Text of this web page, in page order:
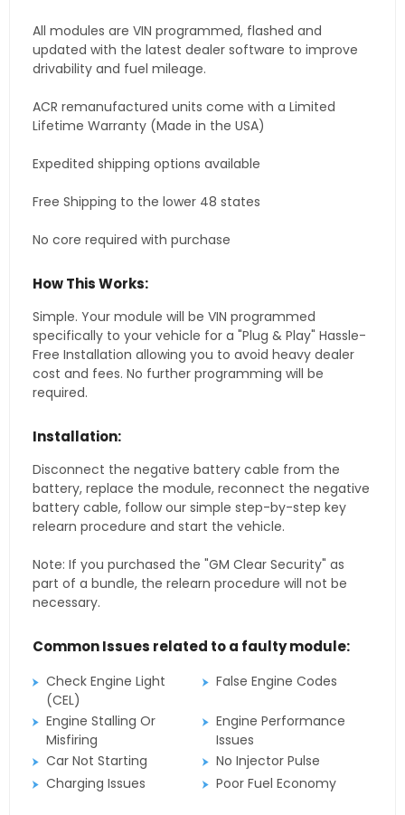
All modules are VIN programmed, flashed and
updated with the latest dealer software to improve
drivability and fuel mileage.
ACR remanufactured units come with a Limited
Lifetime Warranty (Made in the USA)
Expedited shipping options available
Free Shipping to the lower 48 states
No core required with purchase
How This Works:
Simple. Your module will be VIN programmed
specifically to your vehicle for a "Plug & Play" Hassle-
Free Installation allowing you to avoid heavy dealer
cost and fees. No further programming will be
required.
Installation:
Disconnect the negative battery cable from the
battery, replace the module, reconnect the negative
battery cable, follow our simple step-by-step key
relearn procedure and start the vehicle.
Note: If you purchased the "GM Clear Security" as
part of a bundle, the relearn procedure will not be
necessary.
Common Issues related to a faulty module:
Check Engine Light
(CEL)
False Engine Codes
Engine Stalling Or
Misfiring
Engine Performance
Issues
Car Not Starting
No Injector Pulse
Charging Issues
Poor Fuel Economy